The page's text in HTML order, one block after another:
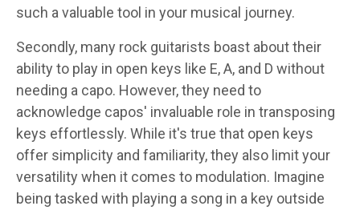
such a valuable tool in your musical journey.
Secondly, many rock guitarists boast about their
ability to play in open keys like E, A, and D without
needing a capo. However, they need to
acknowledge capos' invaluable role in transposing
keys effortlessly. While it's true that open keys
offer simplicity and familiarity, they also limit your
versatility when it comes to modulation. Imagine
being tasked with playing a song in a key outside